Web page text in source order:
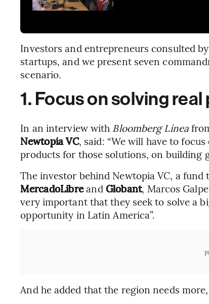
Investors and entrepreneurs consulted by
startups, and we present seven
scenario.
1. Focus on solving
In an interview with Bloomberg Línea
Newtopia VC, said: “We will have to
products for those solutions, on building
The investor behind Newtopia VC, a
MercadoLibreand Globant, Marcos
very important that they seek to solve a
opportunity in Latin America”.
And he added that the region needs